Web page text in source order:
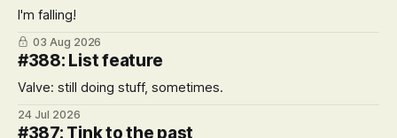
I'm falling!
03 Aug 2026
#388: List feature
Valve: still doing stuff, sometimes.
24 Jul 2026
#387: Tink to the past